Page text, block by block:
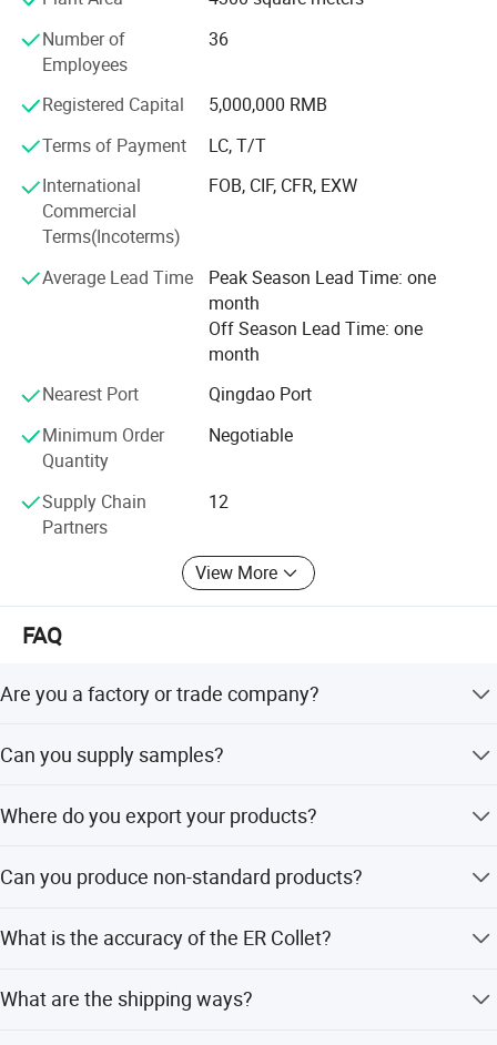
Over the years, our collets, C N C tool holder and other
machine tool accessories have been well
Received by China's leading companies and the demand
for our product is growing everyday.
Our products exported to European and American
All our products are deeply trusted by customers both at
home and abroad.
We can provide O E M, O D M services to meet diverse
We're pleased to get your Inquiry and we will come back to
continuous improvement and innovation to meet the
customers" for the management and "zero defect, zero
complaints" as the quality objective.
To perfect our service, we provide the products with good
quality at the reasonable price.
Our export team are ready to serve you at any time, and
our technicians are always ready to answer various
Number of
Employees
36
Registered Capital
5,000,000 RMB
Terms of Payment
LC, T/T
International
Commercial
Terms(Incoterms)
FOB, CIF, CFR, EXW
Average Lead Time
Peak Season Lead Time: one
month
Off Season Lead Time: one
month
Nearest Port
Qingdao Port
Minimum Order
Quantity
Negotiable
Supply Chain
Partners
12
View More
FAQ
Are you a factory or trade company?
Can you supply samples?
Where do you export your products?
Can you produce non-standard products?
What is the accuracy of the ER Collet?
What are the shipping ways?